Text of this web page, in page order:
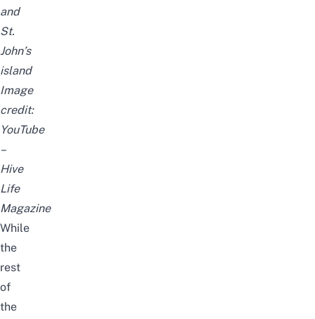
and
St.
John’s
island
Image
credit:
YouTube
–
Hive
Life
Magazine
While
the
rest
of
the